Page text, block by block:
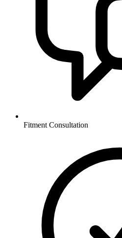
Fitment Consultation